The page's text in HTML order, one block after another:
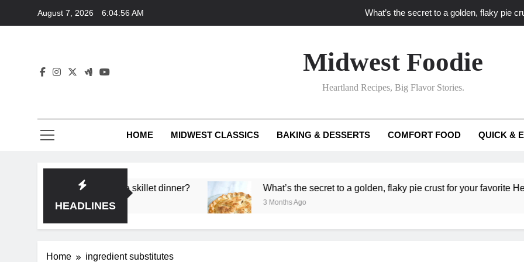
August 7, 2026 6:04:56 AM What’s the secret to a golden, flaky pie
What ‘big flavor’ techniques turn simple Heartland
What’s your
What unexpected seasonal ingredients
Midwest Foodie
Heartland Recipes, Big Flavor Stories.
HOME MIDWEST CLASSICS BAKING & DESSERTS COMFORT FOOD QUICK &
HEADLINES
deep flavor in a single skillet dinner? What’s the secret to a golden, flaky pie crust for your favorite Heartland
3 Months Ago
Home ingredient substitutes